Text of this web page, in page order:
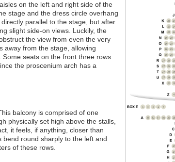
on the left and right side of the
stage and the dress circle overhang
parallel to the stage, but after
slight side-on views. Luckily, the
the view from even the very
away from the stage, allowing
Some seats on the front three rows
the proscenium arch has a
balcony is comprised of one
physically set high above the stalls,
it feels, if anything, closer than
bend round sharply to the left and
of these rows.